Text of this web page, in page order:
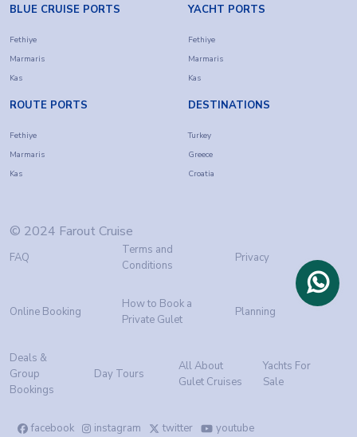
BLUE CRUISE PORTS
Fethiye
Marmaris
Kas
YACHT PORTS
Fethiye
Marmaris
Kas
ROUTE PORTS
Fethiye
Marmaris
Kas
DESTINATIONS
Turkey
Greece
Croatia
© 2024 Farout Cruise
FAQ
Terms and
Conditions
Privacy
Online Booking
How to Book a
Private Gulet
Planning
Deals &
Group
Bookings
Day Tours
All About
Gulet Cruises
Yachts For
Sale
facebook instagram twitter youtube